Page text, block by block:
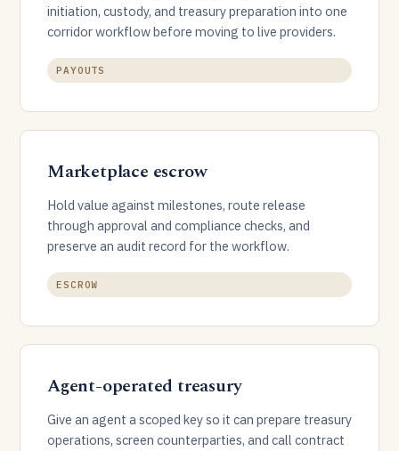
initiation, custody, and treasury preparation into one
corridor workflow before moving to live providers.
PAYOUTS
Marketplace escrow
Hold value against milestones, route release
through approval and compliance checks, and
preserve an audit record for the workflow.
ESCROW
Agent-operated treasury
Give an agent a scoped key so it can prepare treasury
operations, screen counterparties, and call contract